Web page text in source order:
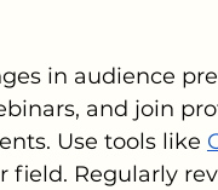
in audience
and join
Use tools like
Regularly